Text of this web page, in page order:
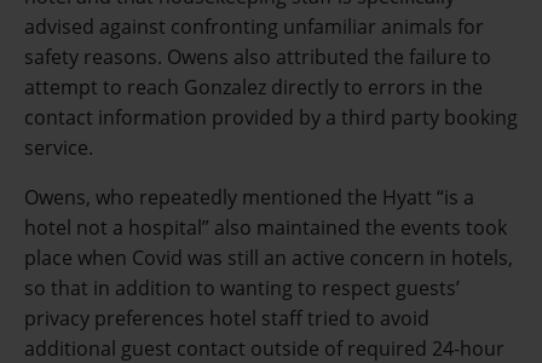
advised against confronting unfamiliar animals for
safety reasons. Owens also attributed the failure to
attempt to reach Gonzalez directly to errors in the
contact information provided by a third party booking
service.
Owens, who repeatedly mentioned the Hyatt “is a
hotel not a hospital” also maintained the events took
place when Covid was still an active concern in hotels,
so that in addition to wanting to respect guests’
privacy preferences hotel staff tried to avoid
additional guest contact outside of required 24-hour